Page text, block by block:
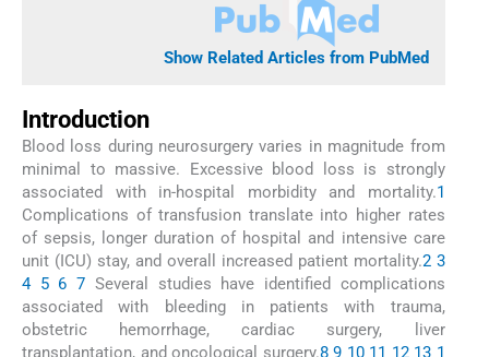
Show Related Articles from PubMed
Introduction
Blood loss during neurosurgery varies in magnitude from
minimal to massive. Excessive blood loss is strongly
associated with in-hospital morbidity and mortality.1
Complications of transfusion translate into higher rates
of sepsis, longer duration of hospital and intensive care
unit (ICU) stay, and overall increased patient mortality.2 3
4 5 6 7 Several studies have identified complications
associated with bleeding in patients with trauma,
obstetric hemorrhage, cardiac surgery, liver
transplantation, and oncological surgery.8 9 10 11 12 13 1